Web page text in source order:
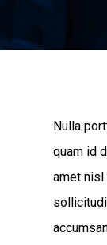
Nulla
quam id
amet nisl